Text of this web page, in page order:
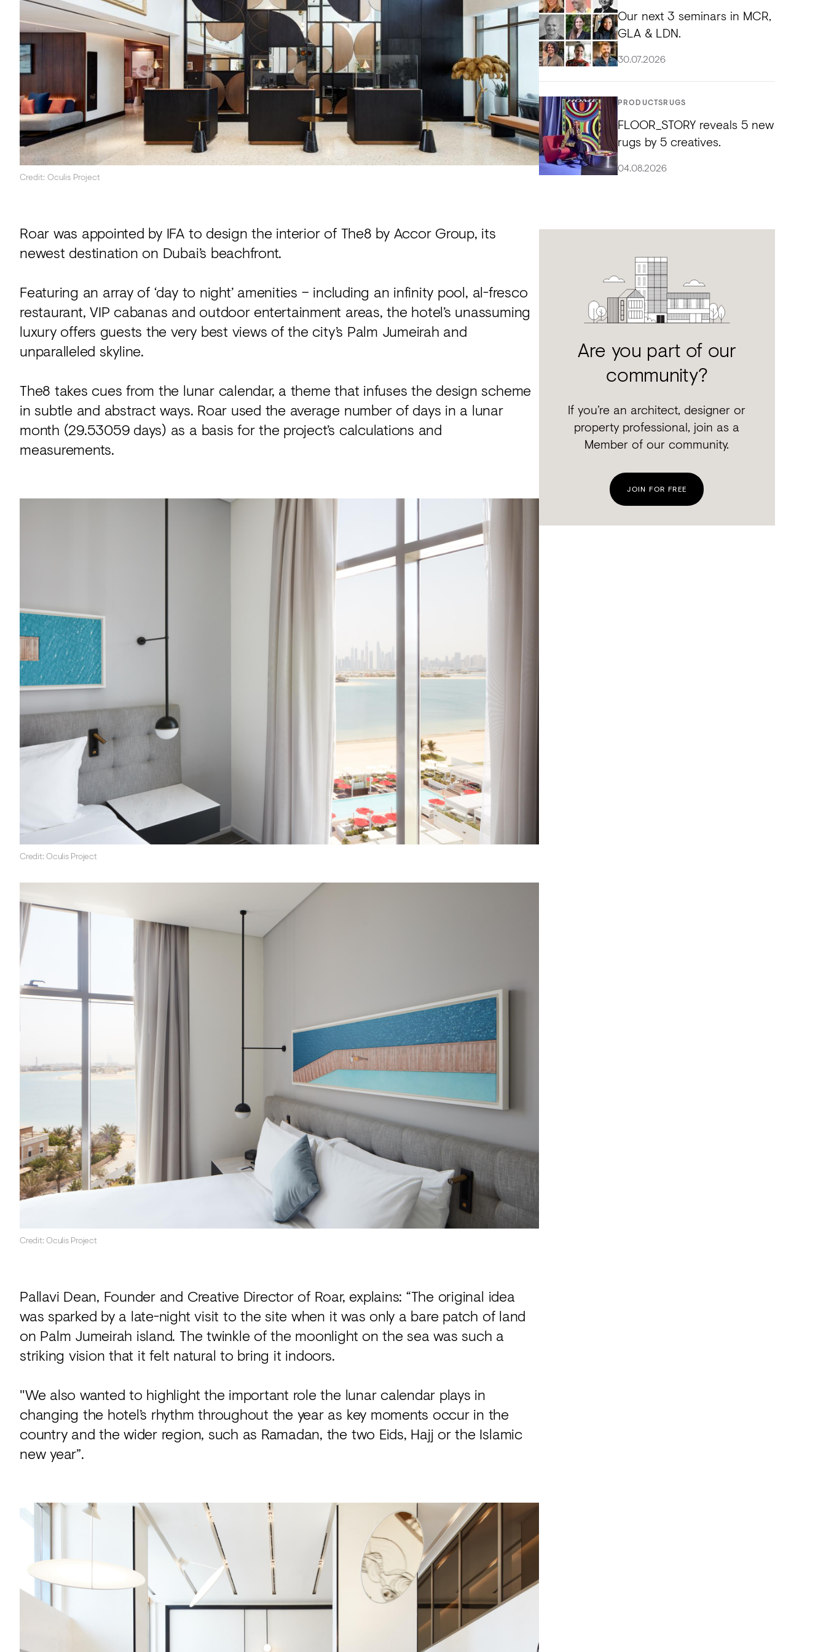
Acoustics
Carpet
Surfaces
Paint
Textiles
Lighting
Accessories
Credit: Oculis Project
Roar was appointed by IFA to design the interior of The8 by Accor Group, its
newest destination on Dubai’s beachfront.
Featuring an array of ‘day to night’ amenities – including an infinity pool, al-fresco
restaurant, VIP cabanas and outdoor entertainment areas, the hotel’s unassuming
luxury offers guests the very best views of the city’s Palm Jumeirah and
unparalleled skyline.
The8 takes cues from the lunar calendar, a theme that infuses the design scheme
in subtle and abstract ways. Roar used the average number of days in a lunar
month (29.53059 days) as a basis for the project’s calculations and
measurements.
Credit: Oculis Project
Credit: Oculis Project
Pallavi Dean, Founder and Creative Director of Roar, explains: “The original idea
was sparked by a late-night visit to the site when it was only a bare patch of land
on Palm Jumeirah island. The twinkle of the moonlight on the sea was such a
striking vision that it felt natural to bring it indoors.
"We also wanted to highlight the important role the lunar calendar plays in
changing the hotel’s rhythm throughout the year as key moments occur in the
country and the wider region, such as Ramadan, the two Eids, Hajj or the Islamic
new year”.
Our next 3 seminars in MCR,
GLA & LDN.
30.07.2026
PRODUCTS RUGS
FLOOR_STORY reveals 5 new
rugs by 5 creatives.
04.08.2026
Are you part of our
community?
If you’re an architect, designer or
property professional, join as a
Member of our community.
JOIN FOR FREE